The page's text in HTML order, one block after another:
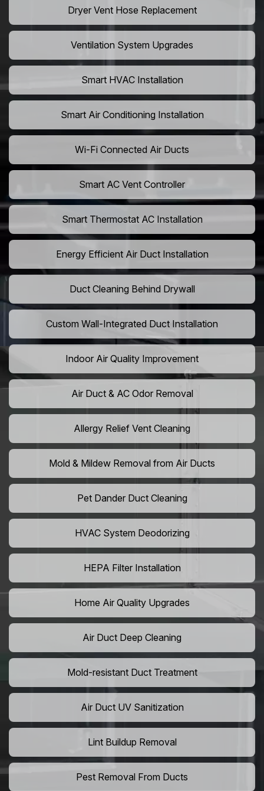
Dryer Vent Hose Replacement
Ventilation System Upgrades
Smart HVAC Installation
Smart Air Conditioning Installation
Wi-Fi Connected Air Ducts
Smart AC Vent Controller
Smart Thermostat AC Installation
Energy Efficient Air Duct Installation
Duct Cleaning Behind Drywall
Custom Wall-Integrated Duct Installation
Indoor Air Quality Improvement
Air Duct & AC Odor Removal
Allergy Relief Vent Cleaning
Mold & Mildew Removal from Air Ducts
Pet Dander Duct Cleaning
HVAC System Deodorizing
HEPA Filter Installation
Home Air Quality Upgrades
Air Duct Deep Cleaning
Mold-resistant Duct Treatment
Air Duct UV Sanitization
Lint Buildup Removal
Pest Removal From Ducts